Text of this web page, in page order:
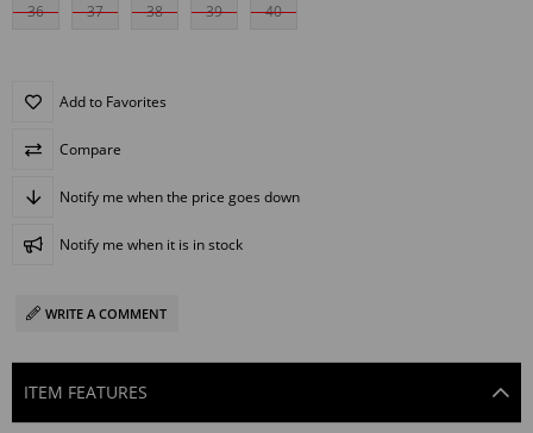
36 37 38 39 40
Add to Favorites
Compare
Notify me when the price goes down
Notify me when it is in stock
WRITE A COMMENT
ITEM FEATURES